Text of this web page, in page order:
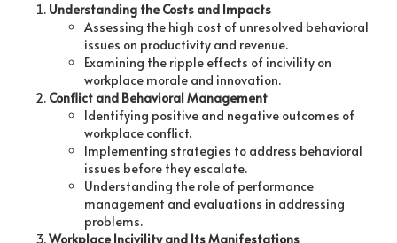
Understanding the Costs and Impacts
Assessing the high cost of unresolved behavioral
issues on productivity and revenue.
Examining the ripple effects of incivility on
workplace morale and innovation.
Conflict and Behavioral Management
Identifying positive and negative outcomes of
workplace conflict.
Implementing strategies to address behavioral
issues before they escalate.
Understanding the role of performance
management and evaluations in addressing
problems.
Workplace Incivility and Its Manifestations